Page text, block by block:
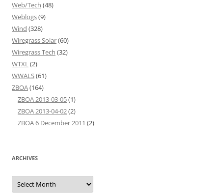
Web/Tech (48)
Weblogs(9)
Wind (328)
Wiregrass Solar(60)
Wiregrass Tech (32)
WTXL(2)
WWALS(61)
ZBOA(164)
ZBOA 2013-03-05(1)
ZBOA 2013-04-02(2)
ZBOA 6 December 2011 (2)
ARCHIVES
Archives